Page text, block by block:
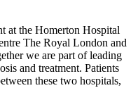
at the Homerton Hospital
The Royal London and
we are part of leading
and treatment. Patients
these two hospitals,